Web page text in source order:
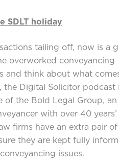
SDLT holiday
tailing off, now is a
overworked conveyancing
and think about what
the Digital Solicitor podcast
of the Bold Legal Group, an
with over 40 years’
firms have an extra pair of
they are kept fully
issues.